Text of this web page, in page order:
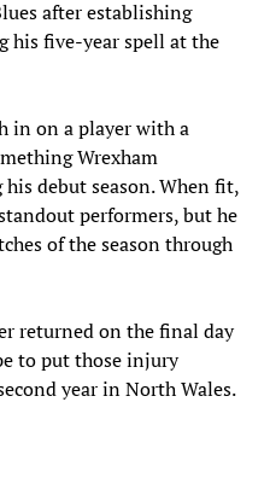
after establishing
his five-year spell at the
in on a player with a
Wrexham
debut season. When fit,
performers, but he
of the season through
returned on the final day
to put those injury
year in North Wales.